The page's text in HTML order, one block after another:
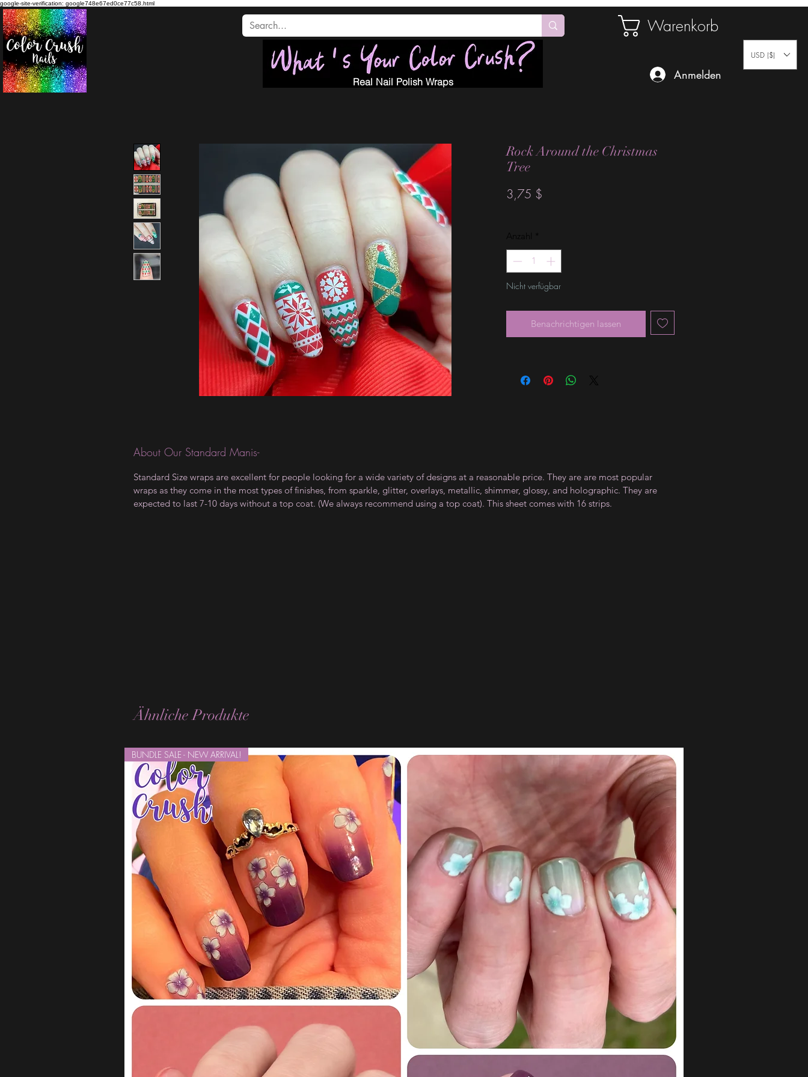
google-site-verification: google748e67ed0ce77c58.html
Warenkorb
Real Nail Polish Wraps
Anmelden
USD ($)
Rock Around the Christmas
Tree
3,75 $
Anzahl *
Nicht verfügbar
Benachrichtigen lassen
About Our Standard Manis-
Standard Size wraps are excellent for people looking for a wide variety of designs at a reasonable price. They are are most popular
wraps as they come in the most types of finishes, from sparkle, glitter, overlays, metallic, shimmer, glossy, and holographic. They are
expected to last 7-10 days without a top coat. (We always recommend using a top coat). This sheet comes with 16 strips.
Ähnliche Produkte
BUNDLE SALE - NEW ARRIVAL!